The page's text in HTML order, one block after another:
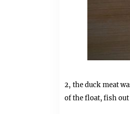
2, the duck meat
of the float, fish out